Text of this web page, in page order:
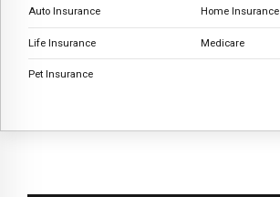
Auto Insurance Home Insurance
Life Insurance Medicare
Pet Insurance